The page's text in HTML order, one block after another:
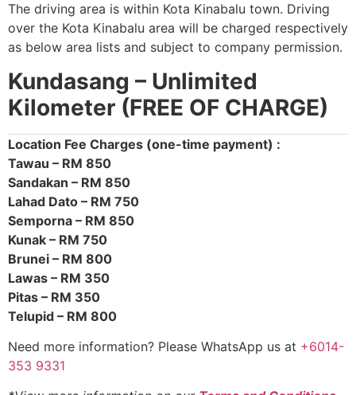
The driving area is within Kota Kinabalu town. Driving
over the Kota Kinabalu area will be charged respectively
as below area lists and subject to company permission.
Kundasang – Unlimited
Kilometer (FREE OF CHARGE)
Location Fee Charges (one-time payment) :
Tawau – RM 850
Sandakan – RM 850
Lahad Dato – RM 750
Semporna – RM 850
Kunak – RM 750
Brunei – RM 800
Lawas – RM 350
Pitas – RM 350
Telupid – RM 800
Need more information? Please WhatsApp us at +6014-
353 9331